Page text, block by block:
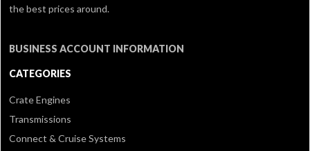
the best prices around.
BUSINESS ACCOUNT INFORMATION
CATEGORIES
Crate Engines
Transmissions
Connect & Cruise Systems